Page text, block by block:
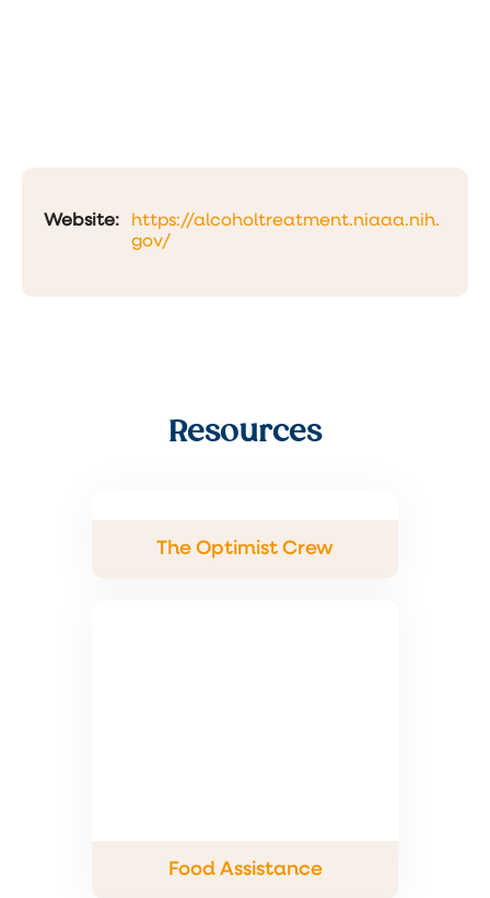
Website:
https://alcoholtreatment.niaaa.nih.
gov/
Resources
The Optimist Crew
Food Assistance